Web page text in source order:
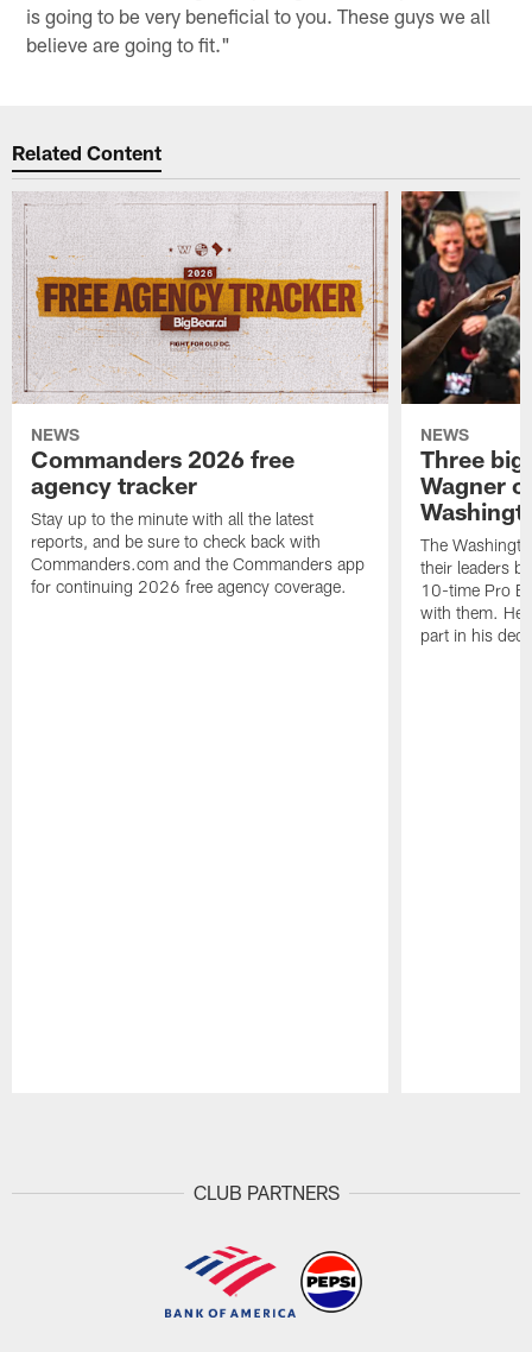
is going to be very beneficial to you. These guys we all
believe are going to fit."
Related Content
NEWS
Commanders 2026 free
agency tracker
Stay up to the minute with all the latest
reports, and be sure to check back with
Commanders.com and the Commanders app
for continuing 2026 free agency coverage.
NEWS
Three big
Wagner
The
their leaders
10-time Pro
with them.
part in his
CLUB PARTNERS